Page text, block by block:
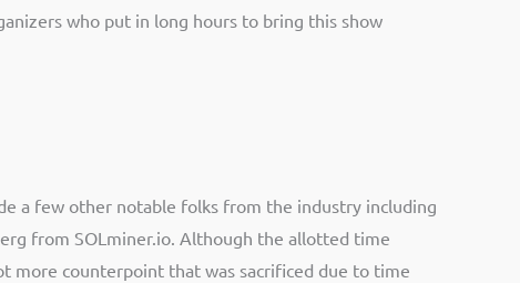
who put in long hours to bring this show
a few other notable folks from the industry including
from SOLminer.io. Although the allotted time
more counterpoint that was sacrificed due to time